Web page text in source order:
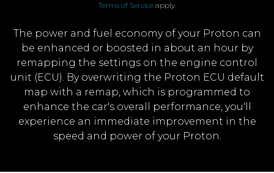
Terms of Service apply.
The power and fuel economy of your Proton can
be enhanced or boosted in about an hour by
remapping the settings on the engine control
unit (ECU). By overwriting the Proton ECU default
map with a remap, which is programmed to
enhance the car's overall performance, you'll
experience an immediate improvement in the
speed and power of your Proton.